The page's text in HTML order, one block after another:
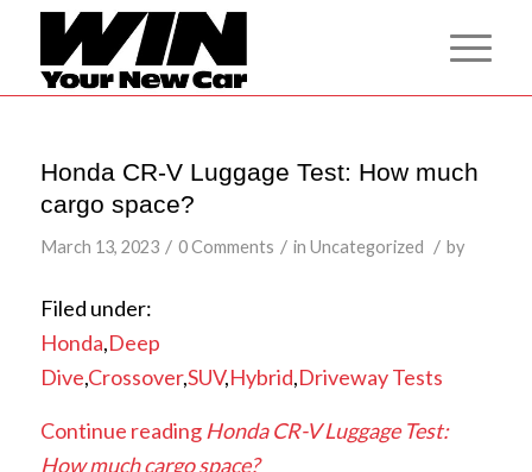
Honda CR-V Luggage Test: How much
cargo space?
March 13, 2023 / 0 Comments / in Uncategorized / by
Filed under:
Honda,Deep
Dive,Crossover,SUV,Hybrid,Driveway Tests
Continue reading Honda CR-V Luggage Test:
How much cargo space?